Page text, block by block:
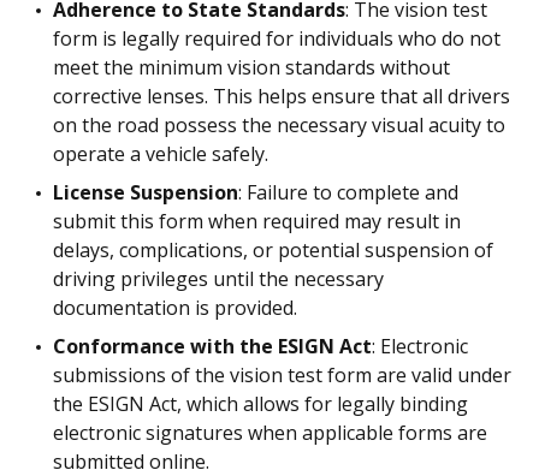
Adherence to State Standards: The vision test
form is legally required for individuals who do not
meet the minimum vision standards without
corrective lenses. This helps ensure that all drivers
on the road possess the necessary visual acuity to
operate a vehicle safely.
License Suspension: Failure to complete and
submit this form when required may result in
delays, complications, or potential suspension of
driving privileges until the necessary
documentation is provided.
Conformance with the ESIGN Act: Electronic
submissions of the vision test form are valid under
the ESIGN Act, which allows for legally binding
electronic signatures when applicable forms are
submitted online.